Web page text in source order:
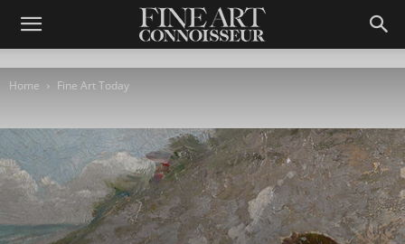
Home Fine Art Today